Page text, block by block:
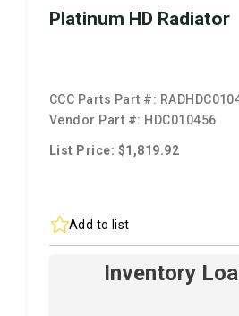
Platinum HD Radiator
CCC Parts Part #:
Vendor Part #: HDC010456
List Price: $1,819.92
Add to list
Inventory